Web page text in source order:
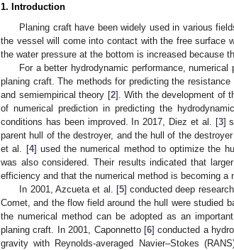
1. Introduction
Planing craft have been widely used in various
the vessel will come into contact with the free surface
the water pressure at the bottom is increased because
For a better hydrodynamic performance,
planing craft. The methods for predicting the
and semiempirical theory [2]. With the development of
of numerical prediction in predicting the
conditions has been improved. In 2017, Diez et al. [3]
parent hull of the destroyer, and the hull of the
et al. [4] used the numerical method to optimize the
was also considered. Their results indicated that
efficiency and that the numerical method is becoming a
In 2001, Azcueta et al. [5] conducted deep
Comet, and the flow field around the hull were studied
the numerical method can be adopted as an
planing craft. In 2001, Caponnetto [6] conducted a
gravity with Reynolds-averaged Navier–Stokes